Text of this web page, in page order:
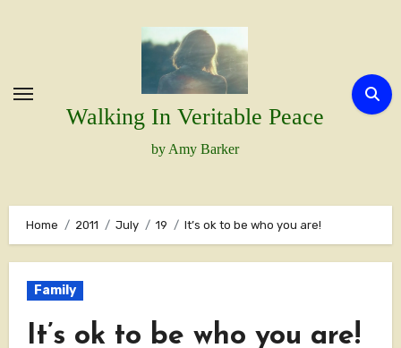
Walking In Veritable Peace
by Amy Barker
Home 2011 July 19 It’s ok to be who you are!
Family
It’s ok to be who you are!